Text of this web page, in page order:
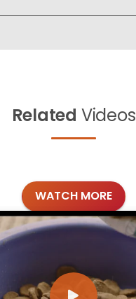
Related Videos
WATCH MORE